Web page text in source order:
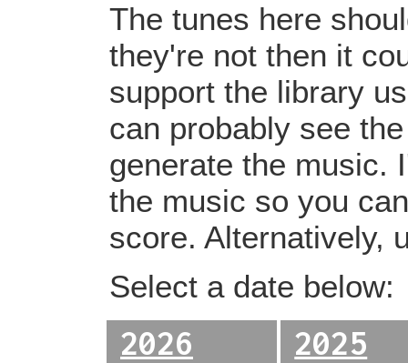
The tunes here
they're not then it
support the library
can probably see
generate the music.
the music so you
score. Alternatively,
Select a date below:
2026 2025